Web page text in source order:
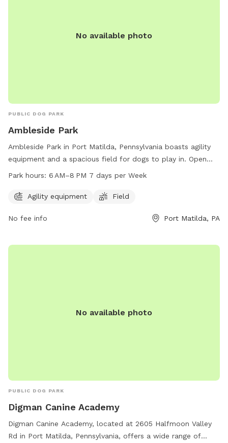
No available photo
PUBLIC DOG PARK
Ambleside Park
Ambleside Park in Port Matilda, Pennsylvania boasts agility
equipment and a spacious field for dogs to play in. Open
from 6 AM to 8 PM seven days a week, this dog park
socialize. For more information, contact 814-231-3071.
Park hours: 6 AM–8 PM 7 days per Week
Agility equipment Field
No fee info Port Matilda, PA
No available photo
PUBLIC DOG PARK
Digman Canine Academy
Digman Canine Academy, located at 2605 Halfmoon Valley
Rd in Port Matilda, Pennsylvania, offers a wide range of